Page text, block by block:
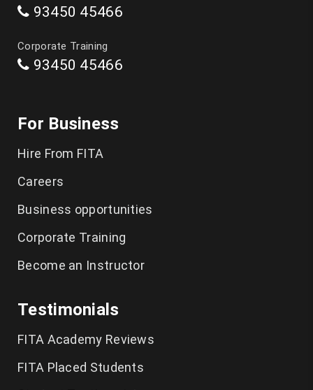
Artificial Intelligence Course in Chennai
Playwright Training in Chennai
DevOps Training in Chennai
Spoken English in Classes Chennai
German Classes in Chennai
CCNA Course in Chennai
93450 45466
Corporate Training
93450 45466
For Business
Hire From FITA
Careers
Business opportunities
Corporate Training
Become an Instructor
Testimonials
FITA Academy Reviews
FITA Placed Students